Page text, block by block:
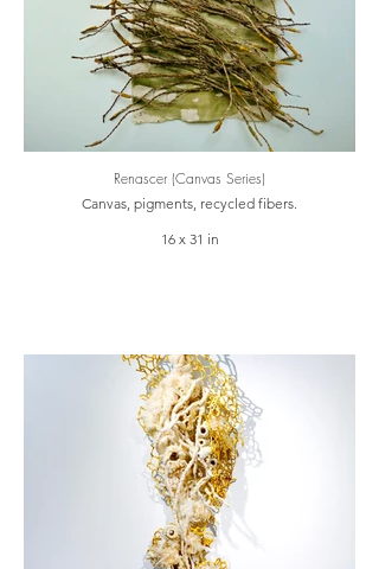
Renascer (Canvas Series)
Canvas, pigments, recycled fibers.
16 x 31 in